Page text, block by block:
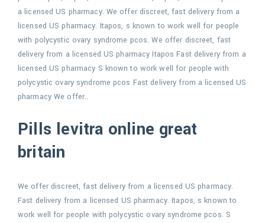
a licensed US pharmacy. We offer discreet, fast delivery from a
licensed US pharmacy. Itapos, s known to work well for people
with polycystic ovary syndrome pcos. We offer discreet, fast
delivery from a licensed US pharmacy Itapos Fast delivery from a
licensed US pharmacy S known to work well for people with
polycystic ovary syndrome pcos Fast delivery from a licensed US
pharmacy We offer..
Pills levitra online great
britain
We offer discreet, fast delivery from a licensed US pharmacy.
Fast delivery from a licensed US pharmacy. Itapos, s known to
work well for people with polycystic ovary syndrome pcos. S